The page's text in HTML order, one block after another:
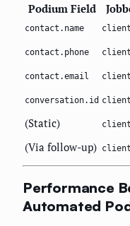
Podium Field
contact.name
contact.phone
contact.email
conversation.id
(Static)
(Via follow-up)
Performance
Automated